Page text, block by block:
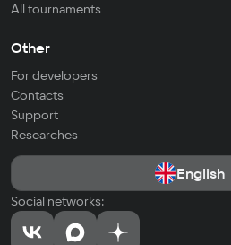
All tournaments
Other
For developers
Contacts
Support
Researches
English
Social networks: